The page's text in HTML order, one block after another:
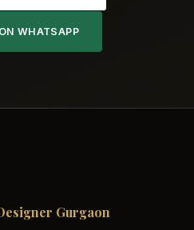
WHATSAPP
Gurgaon